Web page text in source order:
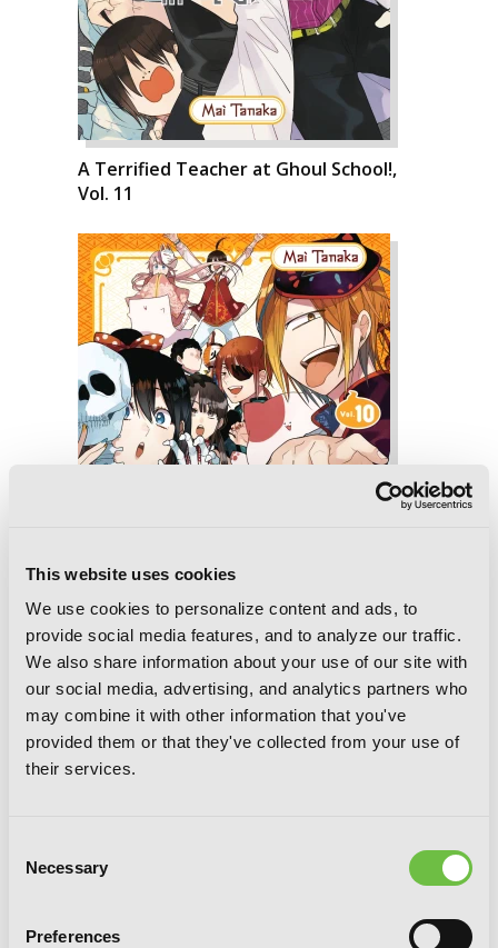
This website uses cookies
We use cookies to personalize content and ads, to
provide social media features, and to analyze our traffic.
We also share information about your use of our site with
our social media, advertising, and analytics partners who
may combine it with other information that you've
provided them or that they've collected from your use of
their services.
Selection
Necessary
Preferences
A Terrified Teacher at Ghoul School!,
Vol. 11
A Terrified Teacher at Ghoul School!,
Vol. 10